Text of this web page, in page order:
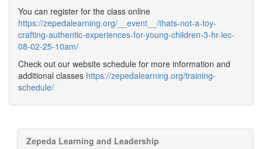
You can register for the class online
https://zepedalearning.org/__event__/thats-not-a-toy-
crafting-authentic-experiences-for-young-children-3-hr-lec-
08-02-25-10am/
Check out our website schedule for more information and
additional classes https://zepedalearning.org/training-
schedule/
Zepeda Learning and Leadership